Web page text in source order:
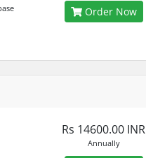
Order Now
Rs 14600.00 INR
Annually